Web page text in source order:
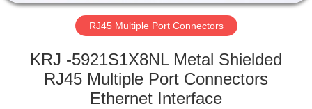
ABOUT
FACTORY
RJ45 Multiple Port Connectors
KRJ -5921S1X8NL Metal Shielded
RJ45 Multiple Port Connectors
Ethernet Interface